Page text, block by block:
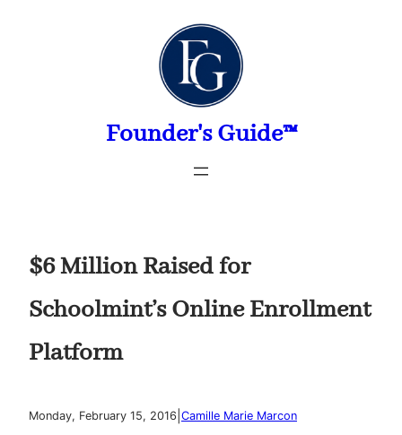
Founder's Guide™
$6 Million Raised for
Schoolmint’s Online Enrollment
Platform
Monday, February 15, 2016 Camille Marie Marcon